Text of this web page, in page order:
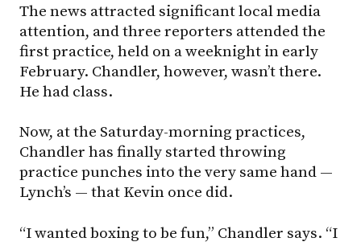
The news attracted significant local media
attention, and three reporters attended the
first practice, held on a weeknight in early
February. Chandler, however, wasn’t there.
He had class.
Now, at the Saturday-morning practices,
Chandler has finally started throwing
practice punches into the very same hand —
Lynch’s — that Kevin once did.
“I wanted boxing to be fun,” Chandler says. “I